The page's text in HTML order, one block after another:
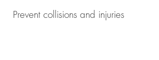
Prevent collisions and injuries